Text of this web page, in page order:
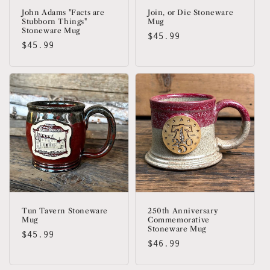
John Adams "Facts are
Stubborn Things"
Stoneware Mug
Regular
$45.99
Join, or Die Stoneware
Mug
Regular
$45.99
Tun Tavern Stoneware
Mug
Regular
$45.99
250th Anniversary
Commemorative
Stoneware Mug
Regular
$46.99